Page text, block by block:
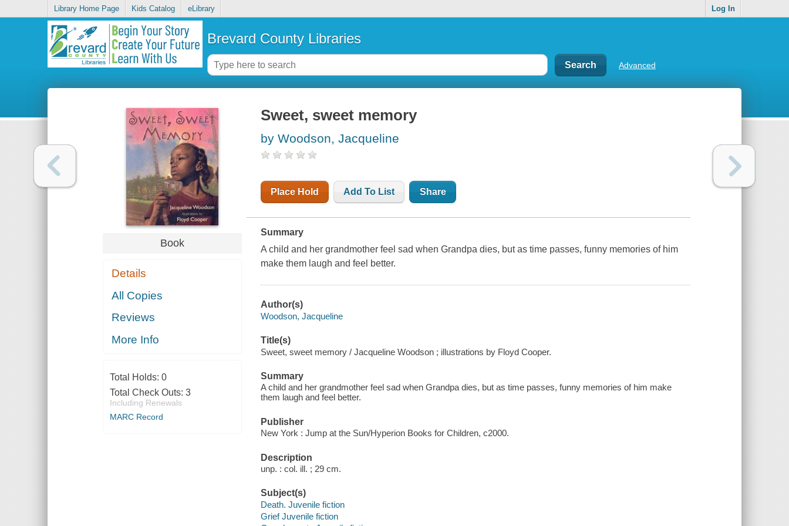
Library Home Page Kids Catalog eLibrary Log In
Brevard County Libraries
Advanced
Book
Details
All Copies
Reviews
More Info
Total Holds: 0
Total Check Outs: 3
Including Renewals
MARC Record
Sweet, sweet memory
by Woodson, Jacqueline
Place Hold Add To List Share
Summary
A child and her grandmother feel sad when Grandpa dies, but as time passes, funny memories of him
make them laugh and feel better.
Author(s)
Woodson, Jacqueline
Title(s)
Sweet, sweet memory / Jacqueline Woodson ; illustrations by Floyd Cooper.
Summary
A child and her grandmother feel sad when Grandpa dies, but as time passes, funny memories of him make
them laugh and feel better.
Publisher
New York : Jump at the Sun/Hyperion Books for Children, c2000.
Description
unp. : col. ill. ; 29 cm.
Subject(s)
Death. Juvenile fiction
Grief Juvenile fiction